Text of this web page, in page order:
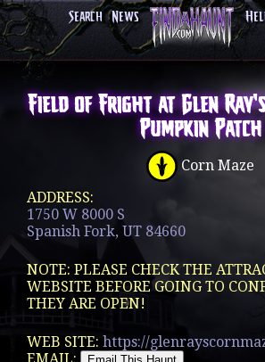
Search News
Field of Fright at Glen
Pumpkin Patch
Corn Maze
ADDRESS:
1750 W 8000 S
Spanish Fork, UT 84660
NOTE: PLEASE CHECK THE
WEBSITE BEFORE GOING TO
THEY ARE OPEN!
WEB SITE: https://